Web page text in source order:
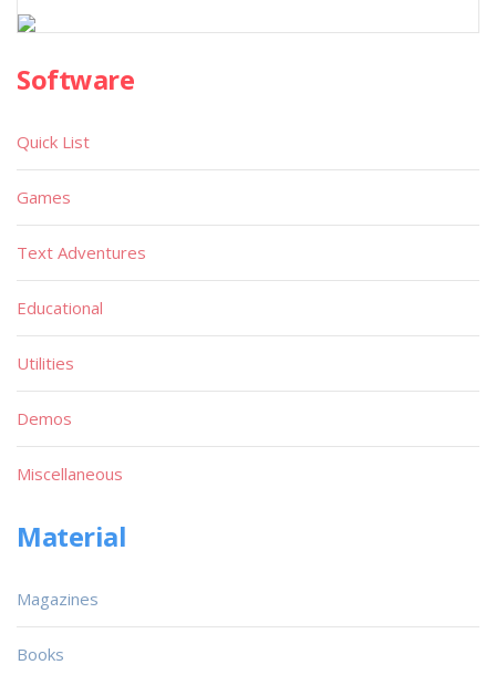
Software
Quick List
Games
Text Adventures
Educational
Utilities
Demos
Miscellaneous
Material
Magazines
Books